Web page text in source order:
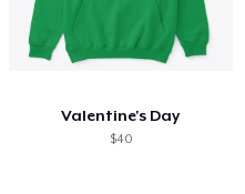
Valentine's Day
$40